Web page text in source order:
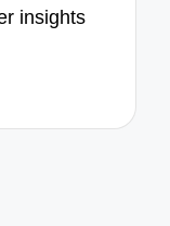
insights